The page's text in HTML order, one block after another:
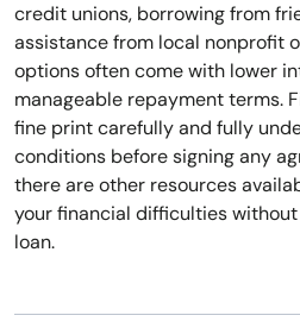
credit unions, borrowing from
assistance from local nonprofit
options often come with lower
manageable repayment terms.
fine print carefully and fully
conditions before signing any
there are other resources
your financial difficulties
loan.